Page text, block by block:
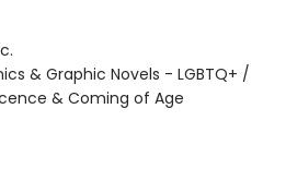
& Graphic Novels - LGBTQ+ /
& Coming of Age